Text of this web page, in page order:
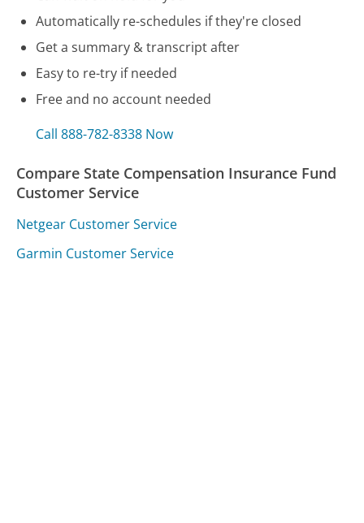
Automatically re-schedules if they're closed
Get a summary & transcript after
Easy to re-try if needed
Free and no account needed
Call 888-782-8338 Now
Compare State Compensation Insurance Fund
Customer Service
Netgear Customer Service
Garmin Customer Service